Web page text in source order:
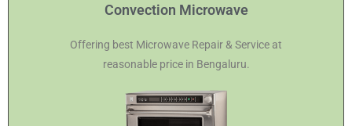
Convection Microwave
Offering best Microwave Repair & Service at
reasonable price in Bengaluru.